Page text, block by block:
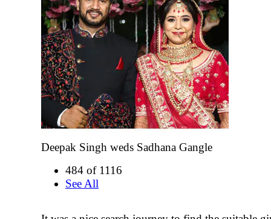
Deepak Singh weds Sadhana Gangle
484 of 1116
See All